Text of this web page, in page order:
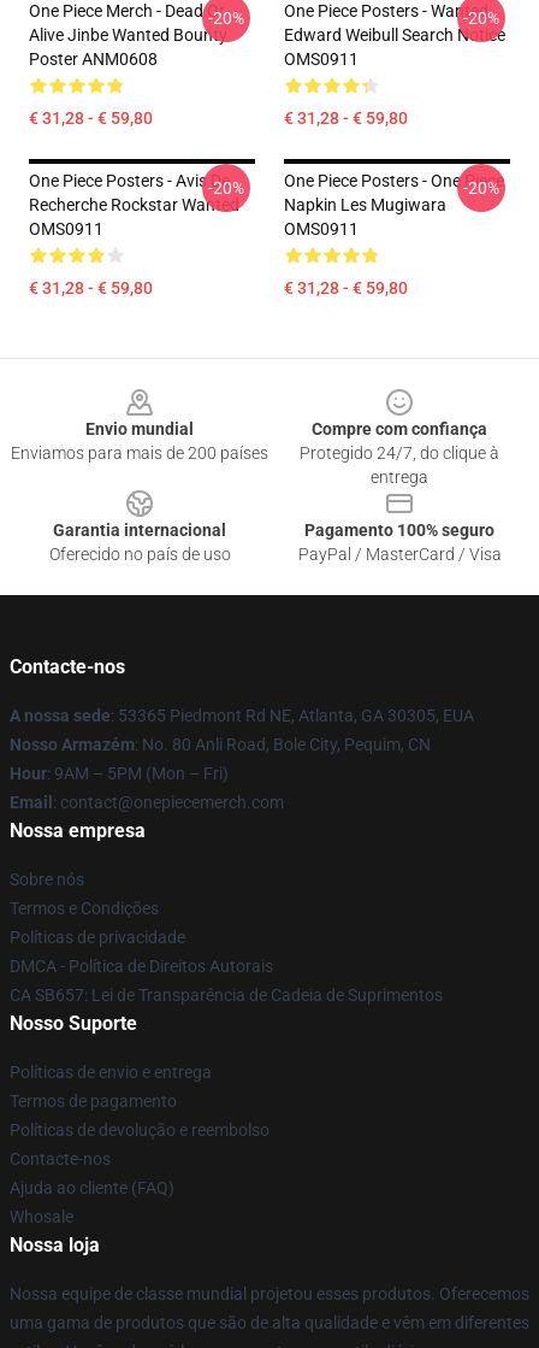
One Piece Merch - Dead Or
Alive Jinbe Wanted Bounty
Poster ANM0608
€ 31,28 - € 59,80
-20%
One Piece Posters - Wanted
Edward Weibull Search Notice
OMS0911
€ 31,28 - € 59,80
-20%
One Piece Posters - Avis De
Recherche Rockstar Wanted
OMS0911
€ 31,28 - € 59,80
-20%
One Piece Posters - One Piece
Napkin Les Mugiwara
OMS0911
€ 31,28 - € 59,80
-20%
Envio mundial
Enviamos para mais de 200 países
Compre com confiança
Protegido 24/7, do clique à
entrega
Garantia internacional
Oferecido no país de uso
Pagamento 100% seguro
PayPal / MasterCard / Visa
Contacte-nos
A nossa sede: 53365 Piedmont Rd NE, Atlanta, GA 30305, EUA
Nosso Armazém: No. 80 Anli Road, Bole City, Pequim, CN
Hour: 9AM – 5PM (Mon – Fri)
Email : contact@onepiecemerch.com
Nossa empresa
Sobre nós
Termos e Condições
Políticas de privacidade
DMCA - Política de Direitos Autorais
CA SB657: Lei de Transparência de Cadeia de Suprimentos
Nosso Suporte
Políticas de envio e entrega
Termos de pagamento
Políticas de devolução e reembolso
Contacte-nos
Ajuda ao cliente (FAQ)
Whosale
Nossa loja
Nossa equipe de classe mundial projetou esses produtos. Oferecemos
uma gama de produtos que são de alta qualidade e vêm em diferentes